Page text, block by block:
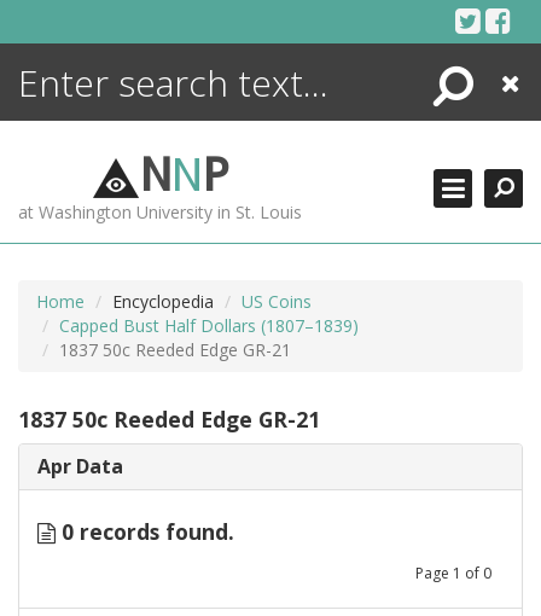
Search
Close
NNP
at Washington University in St. Louis
Home Encyclopedia
US Coins
Capped Bust Half Dollars (1807–1839)
1837 50c Reeded Edge GR-21
1837 50c Reeded Edge GR-21
Apr Data
0 records found.
Page 1 of 0
ENCYCLOPEDIA
MORE +
ADVANCED SEARCHING